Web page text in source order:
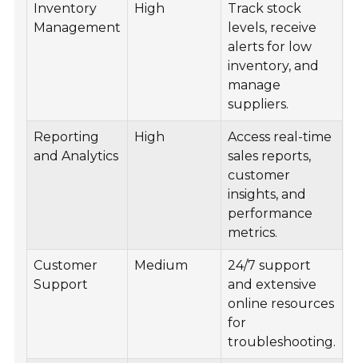
Inventory
Management
High
Track stock
levels, receive
alerts for low
inventory, and
manage
suppliers.
Reporting
and Analytics
High
Access real-time
sales reports,
customer
insights, and
performance
metrics.
Customer
Support
Medium
24/7 support
and extensive
online resources
for
troubleshooting.